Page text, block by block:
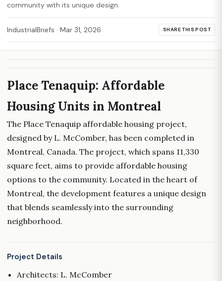
community with its unique design.
IndustrialBriefs · Mar 31, 2026 SHARE THIS POST
Place Tenaquip: Affordable
Housing Units in Montreal
The Place Tenaquip affordable housing project,
designed by L. McComber, has been completed in
Montreal, Canada. The project, which spans 11,330
square feet, aims to provide affordable housing
options to the community. Located in the heart of
Montreal, the development features a unique design
that blends seamlessly into the surrounding
neighborhood.
Project Details
Architects: L. McComber